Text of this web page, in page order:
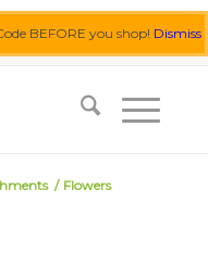
BEFORE you shop! Dismiss
/ Flowers